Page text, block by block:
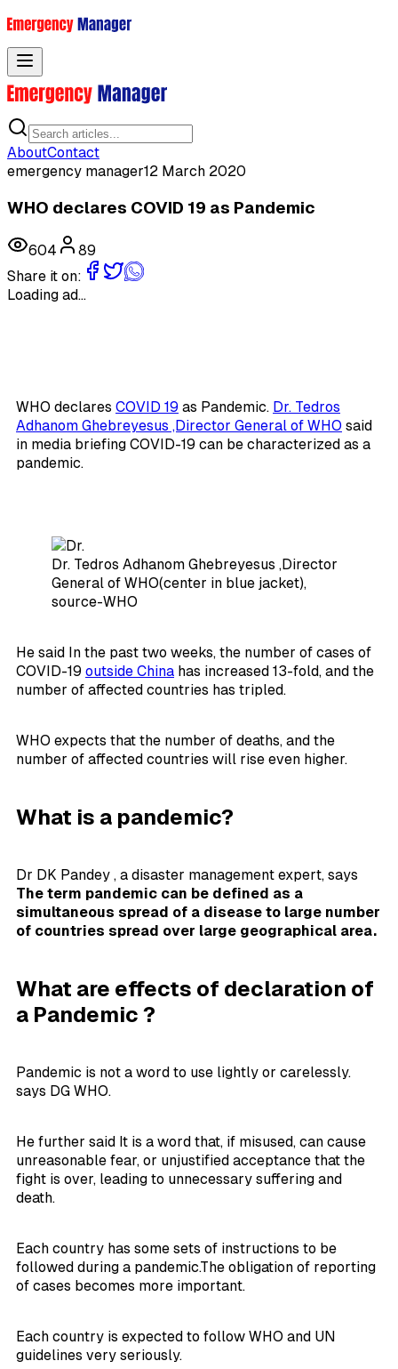
AboutContact
emergency manager12 March 2020
WHO declares COVID 19 as Pandemic
604
89
Share it on:
Loading ad...
WHO declares COVID 19 as Pandemic. Dr. Tedros
Adhanom Ghebreyesus ,Director General of WHO said
in media briefing COVID-19 can be characterized as a
pandemic.
Dr. Tedros Adhanom Ghebreyesus ,Director
General of WHO(center in blue jacket),
source-WHO
He said In the past two weeks, the number of cases of
COVID-19 outside China has increased 13-fold, and the
number of affected countries has tripled.
WHO expects that the number of deaths, and the
number of affected countries will rise even higher.
What is a pandemic?
Dr DK Pandey , a disaster management expert, says
The term pandemic can be defined as a
simultaneous spread of a disease to large number
of countries spread over large geographical area.
What are effects of declaration of
a Pandemic ?
Pandemic is not a word to use lightly or carelessly.
says DG WHO.
He further said It is a word that, if misused, can cause
unreasonable fear, or unjustified acceptance that the
fight is over, leading to unnecessary suffering and
death.
Each country has some sets of instructions to be
followed during a pandemic.The obligation of reporting
of cases becomes more important.
Each country is expected to follow WHO and UN
guidelines very seriously.